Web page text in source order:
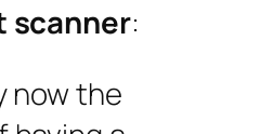
scanner:
now the